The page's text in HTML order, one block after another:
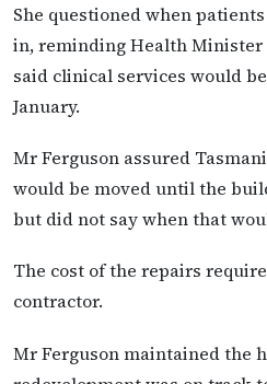
She questioned when
in, reminding Health Minister
said clinical services would
January.
Mr Ferguson assured
would be moved until the
but did not say when that
The cost of the repairs
contractor.
Mr Ferguson maintained the